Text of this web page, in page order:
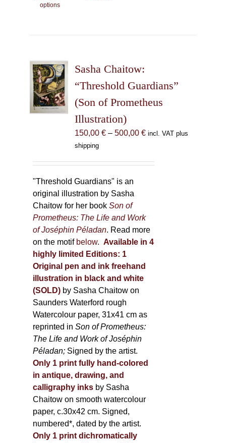
options
options
may
chosen
on
the
product
Sasha Chaitow:
“Threshold Guardians”
(Son of Prometheus
Illustration)
150,00 € – 500,00 €Price
incl. VAT plus
shipping
"Threshold Guardians" is an
original illustration by Sasha
Chaitow for her bookSon of
Prometheus: The Life and Work
of Joséphin Péladan. Read more
on the motif below. Available in 4
highly limited Editions: 1
Original pen and ink freehand
illustration in black and white
(SOLD) by Sasha Chaitow on
Saunders Waterford rough
Watercolour paper, 31x41 cm as
reprinted inSon of Prometheus:
The Life and Work of Joséphin
Péladan; Signed by the artist.
Only 1 print fully hand-colored
in antique, drawing, and
calligraphy inks by Sasha
Chaitow on smooth watercolour
paper, c.30x42 cm. Signed,
numbered*, dated by the artist.
Only 1 print dichromatically